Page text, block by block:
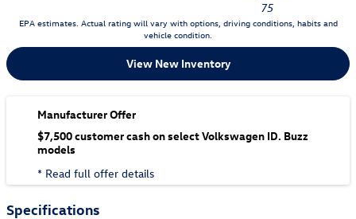
75
EPA estimates. Actual rating will vary with options, driving conditions, habits and
vehicle condition.
View New Inventory
Manufacturer Offer
$7,500 customer cash on select Volkswagen ID. Buzz
models
* Read full offer details
Specifications